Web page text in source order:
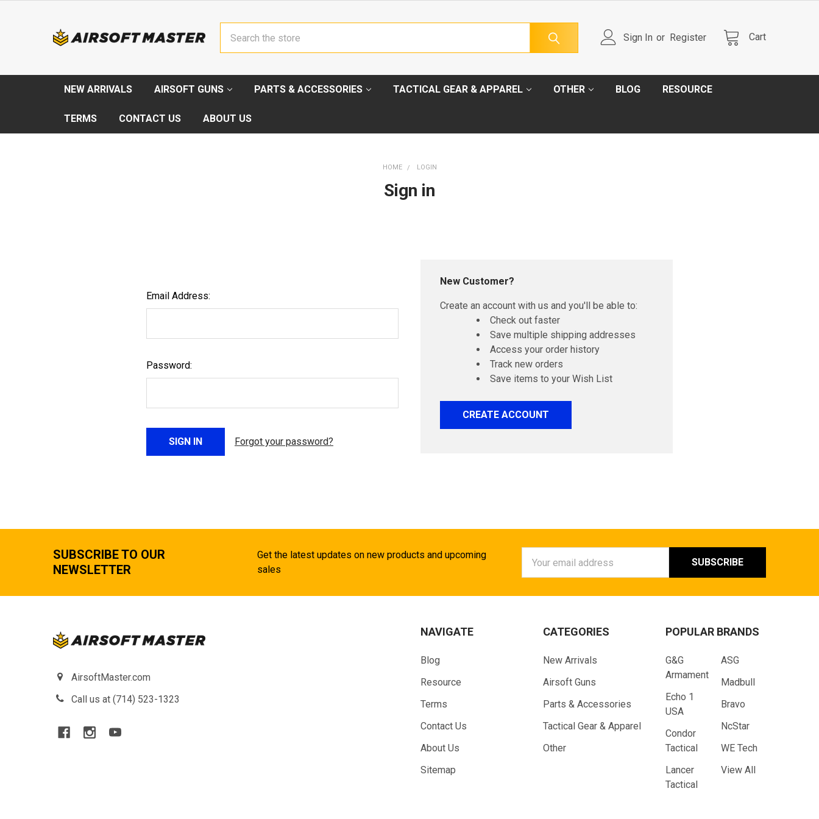
Sign In or Register Cart
NEW ARRIVALS AIRSOFT GUNS PARTS & ACCESSORIES TACTICAL GEAR & APPAREL OTHER BLOG RESOURCE
TERMS CONTACT US ABOUT US
HOME LOGIN
Sign in
Email Address:
Password:
Forgot your password?
New Customer?
Create an account with us and you'll be able to:
Check out faster
Save multiple shipping addresses
Access your order history
Track new orders
Save items to your Wish List
CREATE ACCOUNT
SUBSCRIBE TO OUR
NEWSLETTER
Get the latest updates on new products and upcoming
sales
Address
AirsoftMaster.com
Call us at (714) 523-1323
NAVIGATE
Blog
Resource
Terms
Contact Us
About Us
Sitemap
CATEGORIES
New Arrivals
Airsoft Guns
Parts & Accessories
Tactical Gear & Apparel
Other
POPULAR BRANDS
G&G
Armament
Echo 1
USA
Condor
Tactical
Lancer
Tactical
ASG
Madbull
Bravo
NcStar
WE Tech
View All